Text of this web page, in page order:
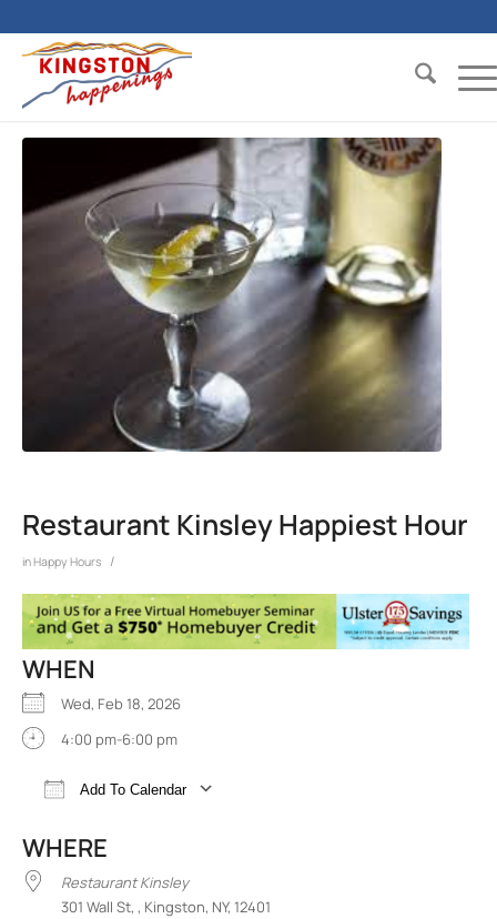
Restaurant Kinsley Happiest Hour
inHappy Hours /
WHEN
Wed, Feb 18, 2026
4:00 pm-6:00 pm
Add To Calendar
WHERE
Restaurant Kinsley
301 Wall St, , Kingston, NY, 12401